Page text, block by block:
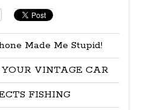
Made Me Stupid!
VINTAGE CAR
FISHING